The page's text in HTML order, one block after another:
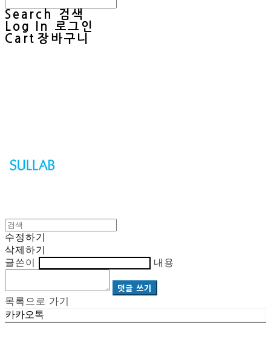
Search
검색
Log In
로그인
Cart 장바구니
수정하기
삭제하기
글쓴이
내용
댓글 쓰기
목록으로 가기
카카오톡